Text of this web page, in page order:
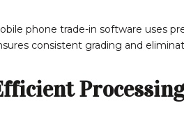
phone trade-in software uses
consistent grading and
Processing